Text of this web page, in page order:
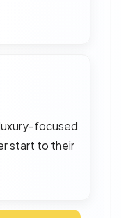
focused
start to their